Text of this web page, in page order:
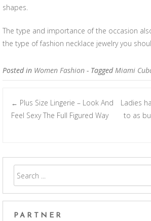
shapes.
The type and importance of the occasion
the type of fashion necklace jewelry you
Posted in Women Fashion - TaggedMiami
Post navigation
← Plus Size Lingerie – Look And
Feel Sexy The Full Figured Way
Ladies
to as
PARTNER